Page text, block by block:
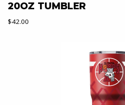
20OZ TUMBLER
Our Price:
$42.00